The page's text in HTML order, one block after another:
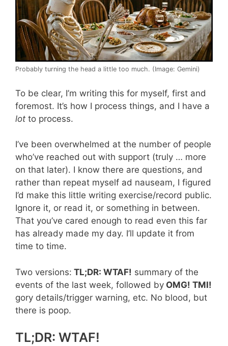
Probably turning the head a little too much. (Image: Gemini)
To be clear, I’m writing this for myself, first and
foremost. It’s how I process things, and I have a
lot to process.
I’ve been overwhelmed at the number of people
who’ve reached out with support (truly … more
on that later). I know there are questions, and
rather than repeat myself ad nauseam, I figured
I’d make this little writing exercise/record public.
Ignore it, or read it, or something in between.
That you’ve cared enough to read even this far
has already made my day. I’ll update it from
time to time.
Two versions: TL;DR: WTAF! summary of the
events of the last week, followed by OMG! TMI!
gory details/trigger warning, etc. No blood, but
there is poop.
TL;DR: WTAF!